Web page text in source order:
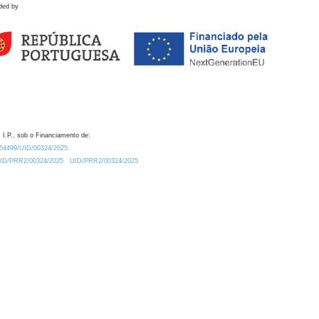
by
I.P., sob o Financiamento de:
UID/00324/2025.
PRR2/00324/2025
UID/PRR2/00324/2025